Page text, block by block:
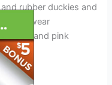
rubber duckies and
then wear
water and pink